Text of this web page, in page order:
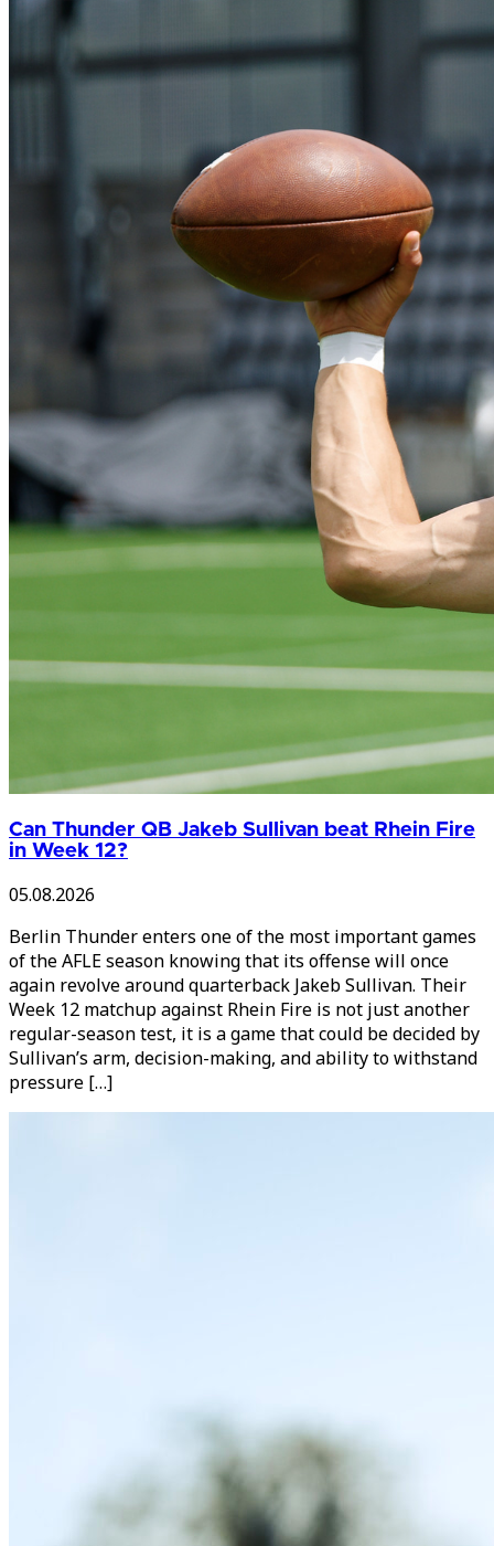
Can Thunder QB Jakeb Sullivan beat Rhein Fire
in Week 12?
05.08.2026
Berlin Thunder enters one of the most important games
of the AFLE season knowing that its offense will once
again revolve around quarterback Jakeb Sullivan. Their
Week 12 matchup against Rhein Fire is not just another
regular-season test, it is a game that could be decided by
Sullivan’s arm, decision-making, and ability to withstand
pressure […]